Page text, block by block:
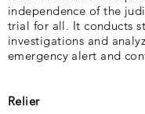
independence of the
trial for all. It conducts
investigations and
emergency alert and
Relier